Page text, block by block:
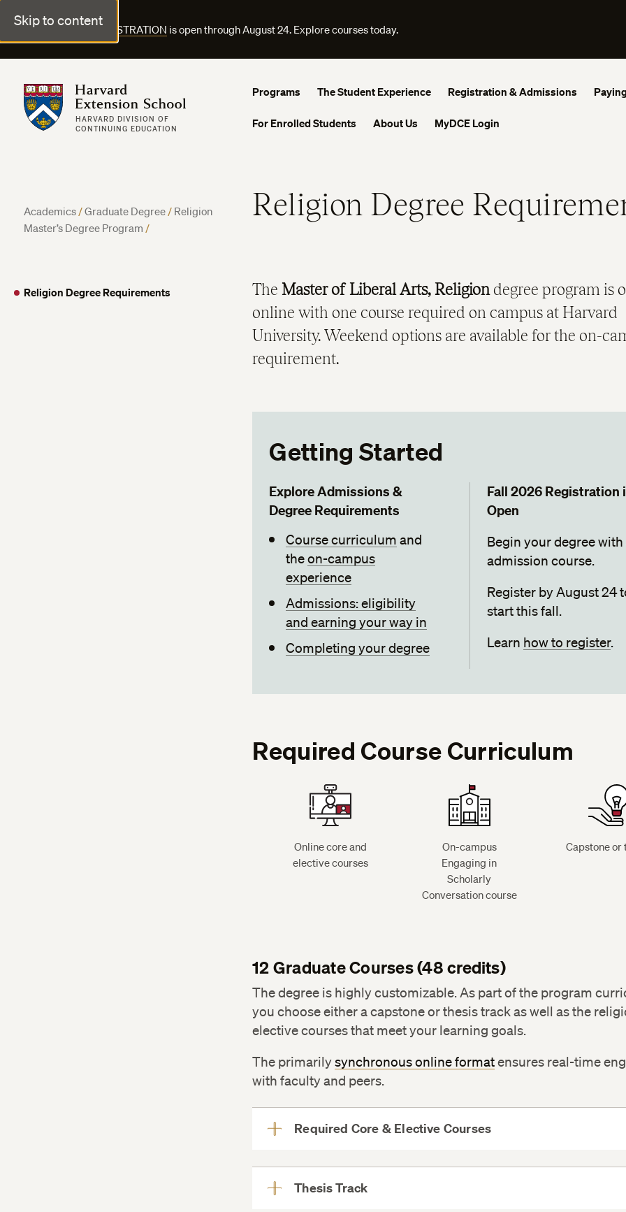
Skip to content
FALL COURSE REGISTRATION is open through August 24. Explore courses today.
Harvard Extension School
HARVARD DIVISION OF
CONTINUING EDUCATION
Programs The Student Experience Registration & Admissions
For Enrolled Students About Us MyDCE Login
Academics/Graduate Degree/ Religion
Master’s Degree Program /
Religion Degree
Religion Degree Requirements The Master of Liberal Arts, Religion degree program is
online with one course required on campus at Harvard
University. Weekend options are available for the on-
requirement.
Getting Started
Explore Admissions &
Degree Requirements
Course curriculum and
theon-campus
experience
Admissions: eligibility
and earning your way in
Completing your degree
Fall 2026 Registration
Open
Begin your degree with
admission course.
Register by August 24
start this fall.
Learn how to register.
Required Course Curriculum
Online core and
elective courses
On-campus
Engaging in
Scholarly
Conversation course
Capstone or
12 Graduate Courses (48 credits)
The degree is highly customizable. As part of the program
you choose either a capstone or thesis track as well as the
elective courses that meet your learning goals.
The primarilysynchronous online formatensures real-time
with faculty and peers.
Required Core & Elective Courses
View
Thesis Track